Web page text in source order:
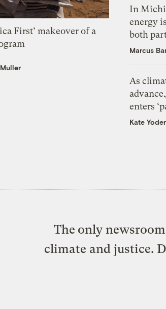
First’ makeover of a
In
energy
both
Marcus
As
enters
Kate Yoder
The only
climate and justice.